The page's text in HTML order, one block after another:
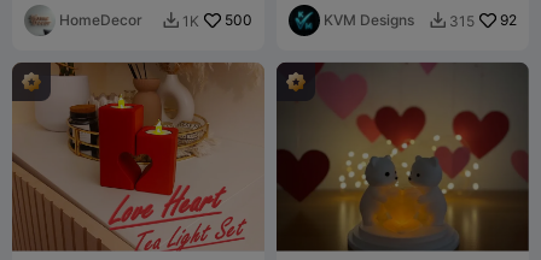
HomeDecor  1K 500 KVM Designs  315 92